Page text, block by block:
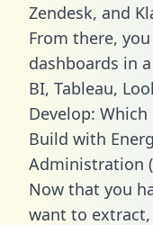
Zendesk, and
From there,
dashboards in
BI, Tableau,
Develop:
Build with
Administration
Now that you
want to